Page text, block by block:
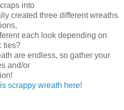
into
created three different wreaths
each look depending on
ties?
are endless, so gather your
and/or
scrappy wreath here!